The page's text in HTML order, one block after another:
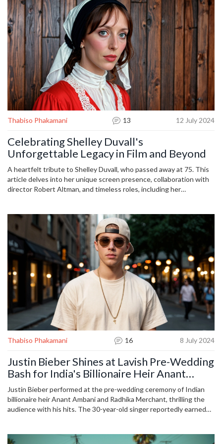
Thabiso Phakamani 13 12 July 2024
Celebrating Shelley Duvall's
Unforgettable Legacy in Film and Beyond
A heartfelt tribute to Shelley Duvall, who passed away at 75. This
article delves into her unique screen presence, collaboration with
director Robert Altman, and timeless roles, including her
industry.
Thabiso Phakamani 16 8 July 2024
Justin Bieber Shines at Lavish Pre-Wedding
Bash for India's Billionaire Heir Anant
Ambani and Radhika Merchant
Justin Bieber performed at the pre-wedding ceremony of Indian
billionaire heir Anant Ambani and Radhika Merchant, thrilling the
audience with his hits. The 30-year-old singer reportedly earned
creating an opulent celebration ahead of the couple's three-day